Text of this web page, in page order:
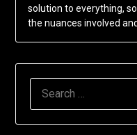
solution to everything,
the nuances involved